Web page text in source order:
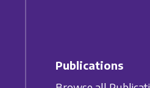
Publications